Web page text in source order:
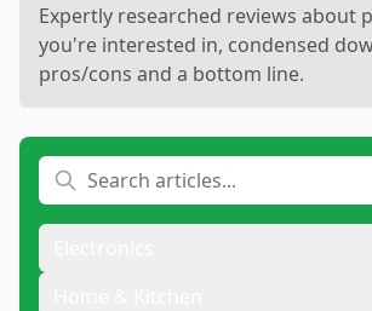
Expertly researched reviews about
you're interested in, condensed
pros/cons and a bottom line.